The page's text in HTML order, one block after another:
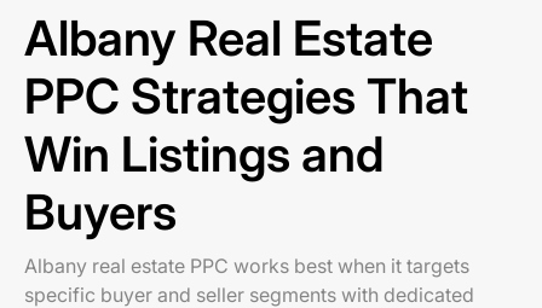
Albany Real Estate
PPC Strategies That
Win Listings and
Buyers
Albany real estate PPC works best when it targets
specific buyer and seller segments with dedicated